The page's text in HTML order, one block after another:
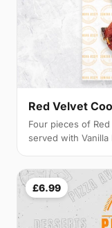
Red Velvet
Four pieces of
served with Vanilla
£6.99